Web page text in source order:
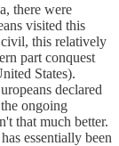
there were
visited this
this relatively
part conquest
States).
declared
ongoing
that much better.
essentially been